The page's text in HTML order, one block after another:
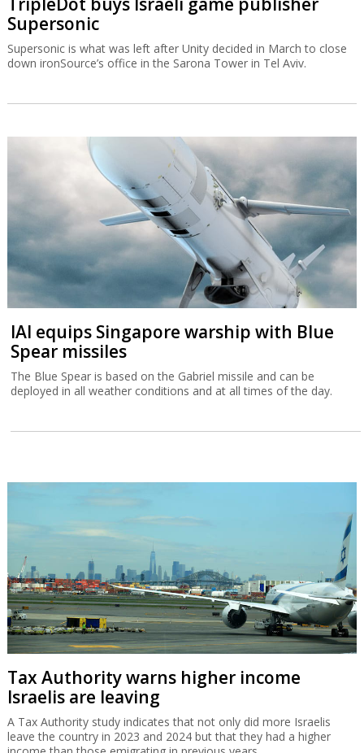
Supersonic
Supersonic is what was left after Unity decided in March to close
down ironSource’s office in the Sarona Tower in Tel Aviv.
IAI equips Singapore warship with Blue
Spear missiles
The Blue Spear is based on the Gabriel missile and can be
deployed in all weather conditions and at all times of the day.
Tax Authority warns higher income
Israelis are leaving
A Tax Authority study indicates that not only did more Israelis
leave the country in 2023 and 2024 but that they had a higher